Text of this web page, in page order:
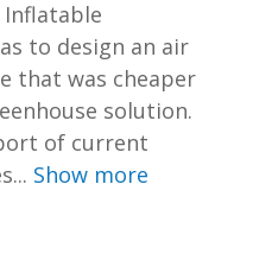
to design an air
that was cheaper
solution.
of current
Show more